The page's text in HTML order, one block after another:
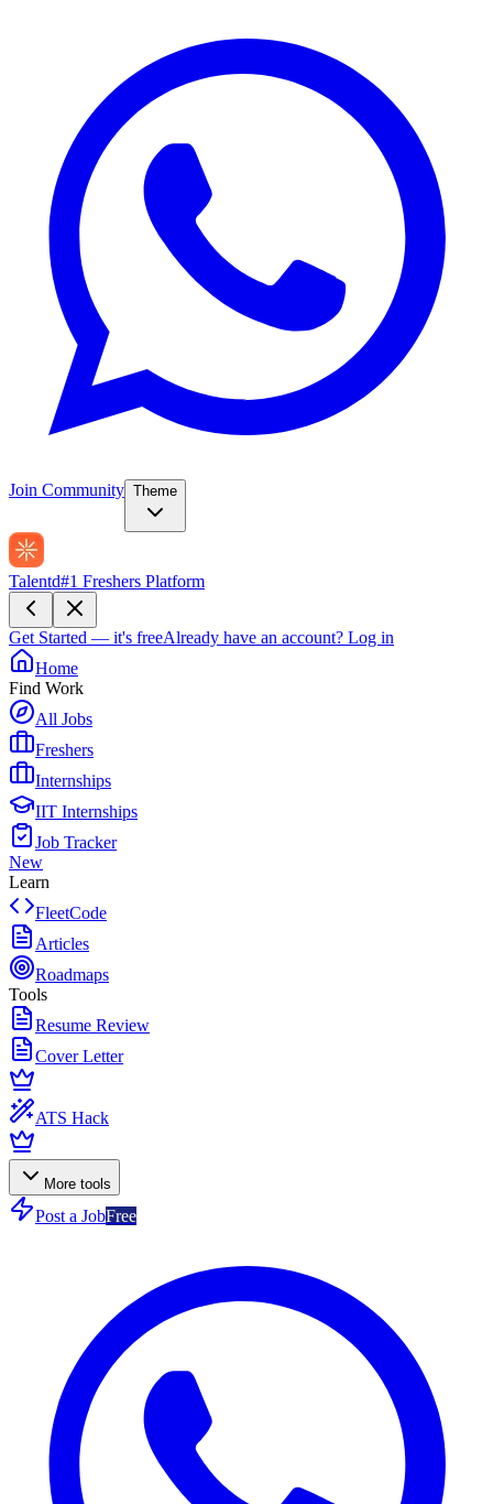
Join Community Theme
Talentd#1 Freshers Platform
Get Started — it's freeAlready have an account? Log in
Home
Find Work
All Jobs
Freshers
Internships
IIT Internships
Job Tracker
New
Learn
FleetCode
Articles
Roadmaps
Tools
Resume Review
Cover Letter
ATS Hack
More tools
Post a JobFree